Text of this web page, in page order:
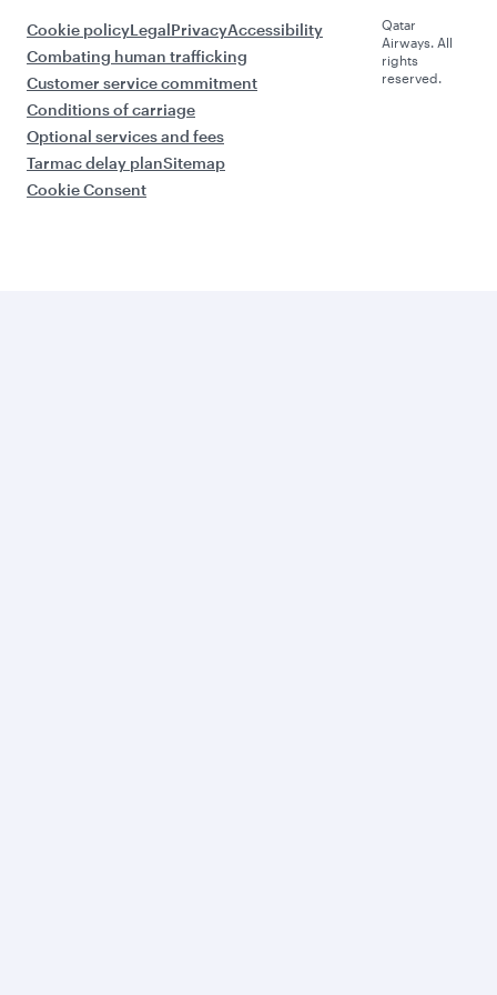
Cookie policyLegalPrivacyAccessibility
Combating human trafficking
Customer service commitment
Conditions of carriage
Optional services and fees
Tarmac delay planSitemap
Cookie Consent
Qatar
Airways. All
rights
reserved.